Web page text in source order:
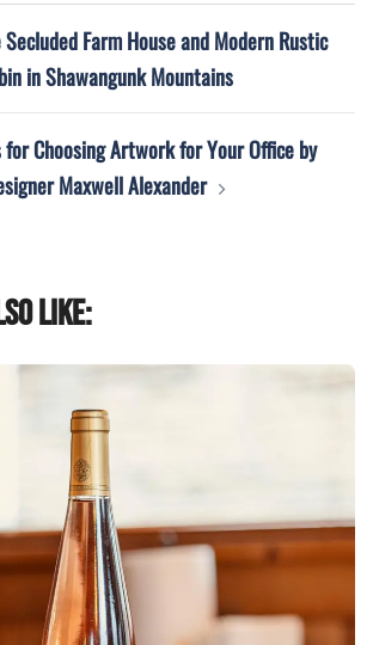
Farm House and Modern Rustic
in Shawangunk Mountains
Choosing Artwork for Your Office by
Maxwell Alexander
like: